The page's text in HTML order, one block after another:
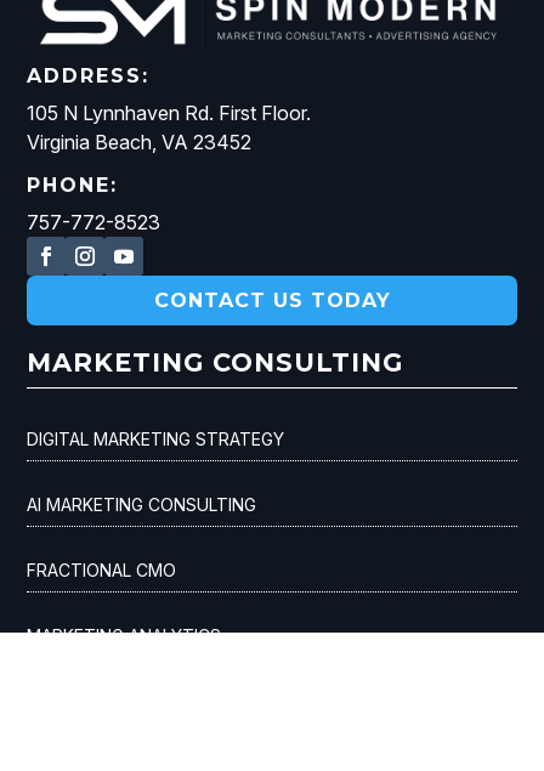
ADDRESS:
105 N Lynnhaven Rd. First Floor.
Virginia Beach, VA 23452
PHONE:
757-772-8523
CONTACT US TODAY
MARKETING CONSULTING
DIGITAL MARKETING STRATEGY
AI MARKETING CONSULTING
FRACTIONAL CMO
MARKETING ANALYTICS